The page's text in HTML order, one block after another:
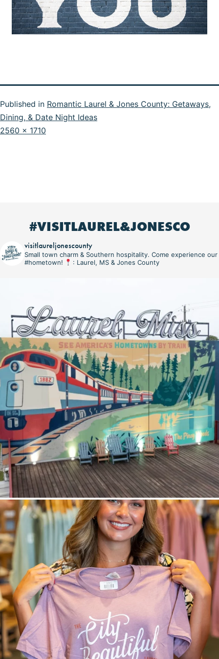
Published in Romantic Laurel & Jones County: Getaways,
Dining, & Date Night Ideas
Full
2560 × 1710
#VISITLAUREL&JONESCO
visitlaureljonescounty
Small town charm & Southern hospitality. Come experience our
#hometown!
: Laurel, MS & Jones County